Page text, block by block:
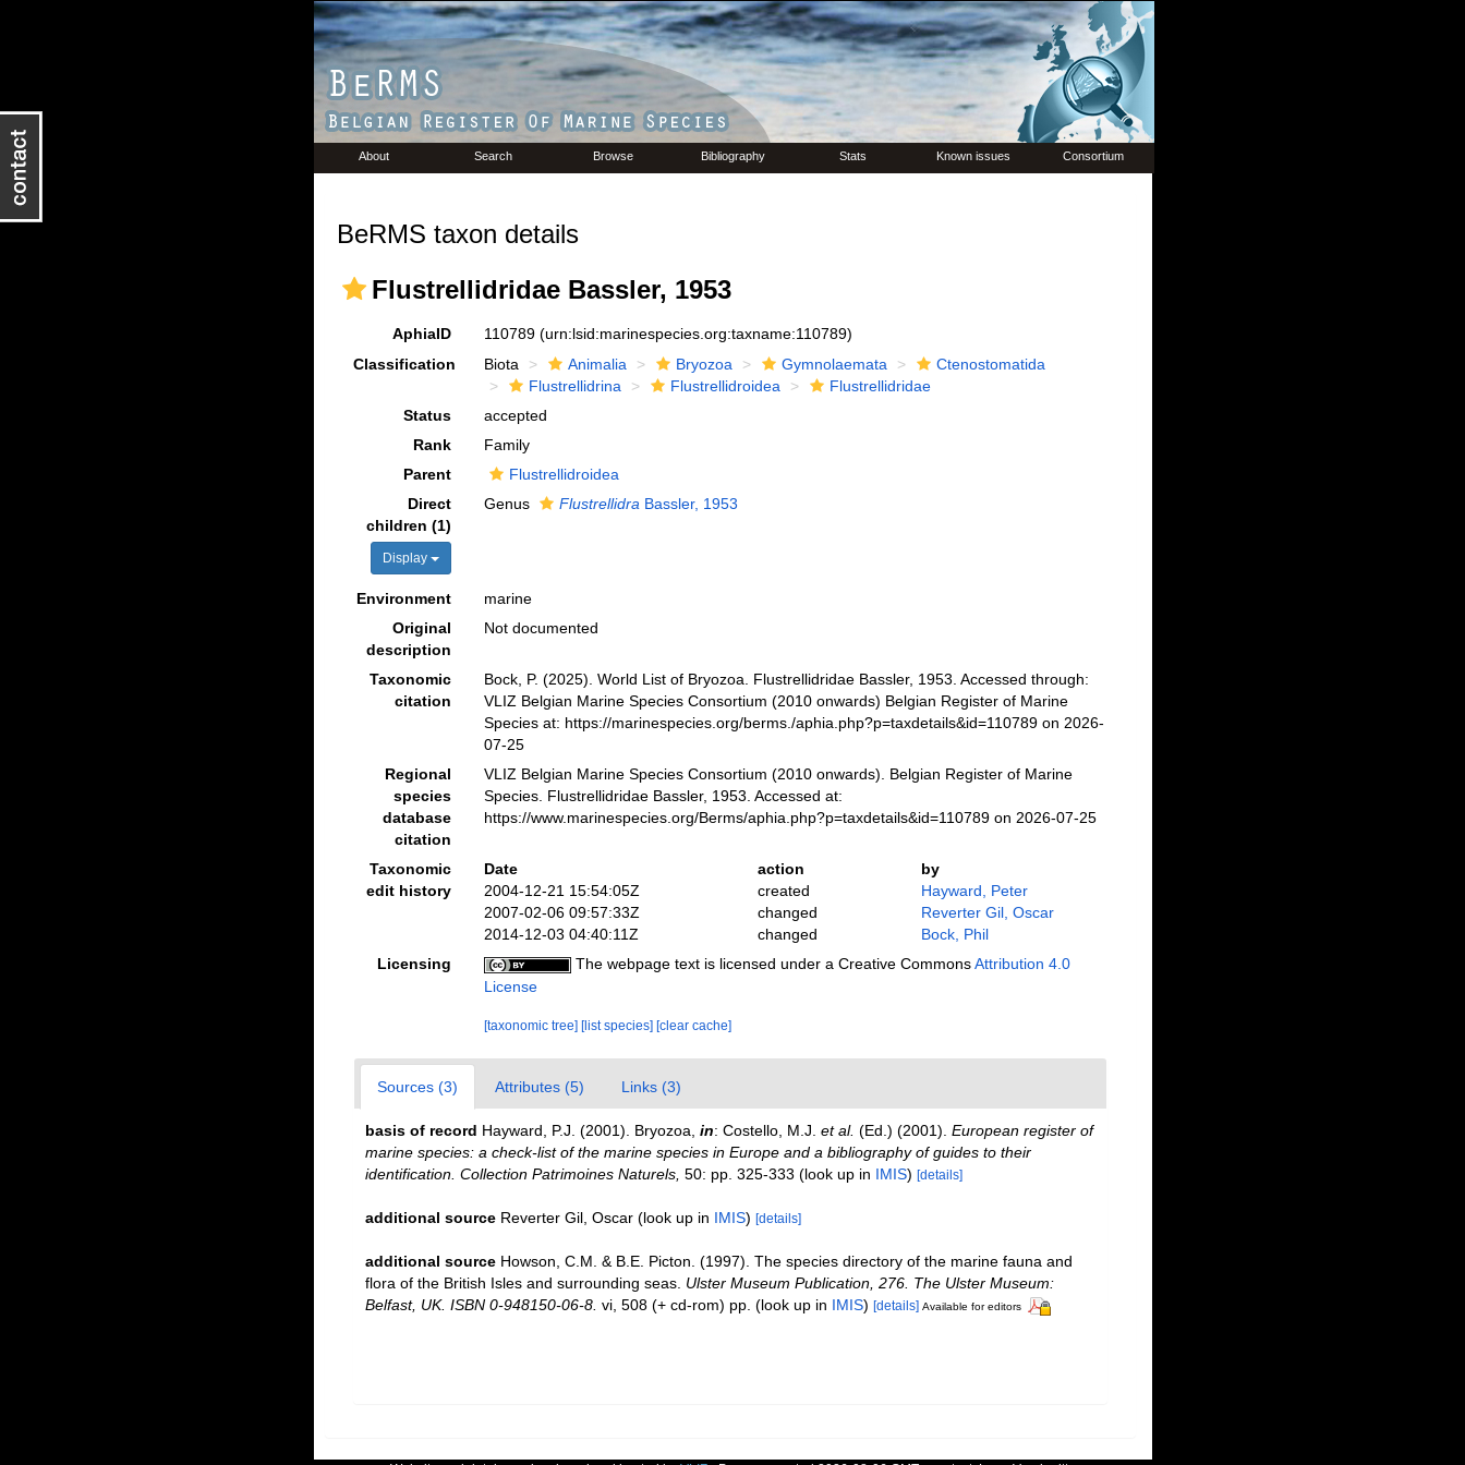
About Search Browse Bibliography Stats Known issues Consortium
BeRMS taxon details
Flustrellidridae Bassler, 1953
AphiaID 110789 (urn:lsid:marinespecies.org:taxname:110789)
Classification
Biota Animalia Bryozoa Gymnolaemata
Ctenostomatida
Flustrellidrina
Flustrellidroidea
Flustrellidridae
Status
accepted
Rank
Family
Parent
Flustrellidroidea
Direct
children (1)
Display
Genus Flustrellidra Bassler, 1953
Environment
marine
Original
description
Not documented
Taxonomic
citation
Bock, P. (2025). World List of Bryozoa. Flustrellidridae Bassler, 1953. Accessed through:
VLIZ Belgian Marine Species Consortium (2010 onwards) Belgian Register of Marine
Species at: https://marinespecies.org/berms./aphia.php?p=taxdetails&id=110789 on 2026-
07-25
Regional
species
database
citation
VLIZ Belgian Marine Species Consortium (2010 onwards). Belgian Register of Marine
Species. Flustrellidridae Bassler, 1953. Accessed at:
https://www.marinespecies.org/Berms/aphia.php?p=taxdetails&id=110789 on 2026-07-25
Taxonomic
edit history
Date action
by
2004-12-21 15:54:05Z
created
Hayward, Peter
2007-02-06 09:57:33Z
changed
Reverter Gil, Oscar
2014-12-03 04:40:11Z
changed
Bock, Phil
Licensing
The webpage text is licensed under a Creative CommonsAttribution 4.0
License
[taxonomic tree] [list species] [clear cache]
Sources (3) Attributes (5) Links (3)
basis of record Hayward, P.J. (2001). Bryozoa, in: Costello, M.J. et al. (Ed.) (2001). European register of
marine species: a check-list of the marine species in Europe and a bibliography of guides to their
identification. Collection Patrimoines Naturels, 50: pp. 325-333 (look up in IMIS) [details]
additional source Reverter Gil, Oscar(look up in IMIS) [details]
additional source Howson, C.M. & B.E. Picton. (1997). The species directory of the marine fauna and
flora of the British Isles and surrounding seas. Ulster Museum Publication, 276. The Ulster Museum:
Belfast, UK. ISBN 0-948150-06-8. vi, 508 (+ cd-rom) pp. (look up in IMIS) [details] Available for editors